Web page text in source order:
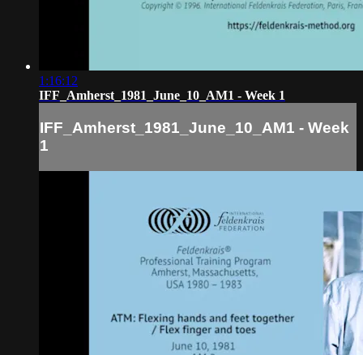
1:16:12
IFF_Amherst_1981_June_10_AM1 - Week 1
IFF_Amherst_1981_June_10_AM1 - Week
1